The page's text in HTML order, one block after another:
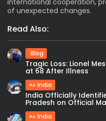
of unexpected changes.
Read Also:
Blog
Tragic Loss: Lionel
at 68 After Illness
India
India Officially
Pradesh on Official
India